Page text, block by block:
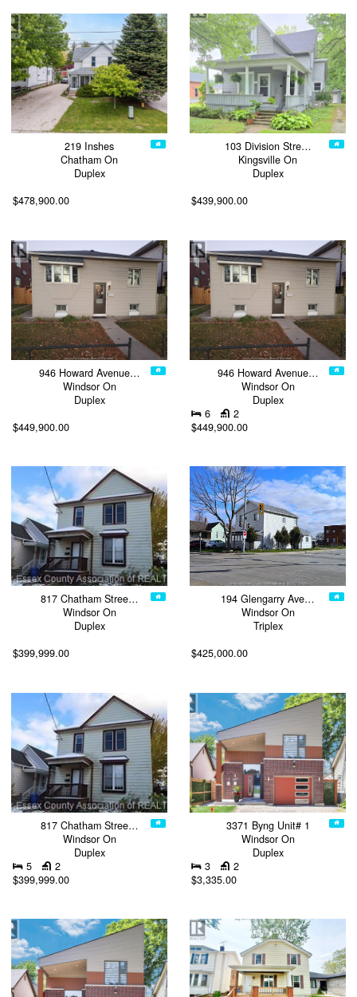
219 Inshes
Chatham On
Duplex
$478,900.00
103 Division Stre…
Kingsville On
Duplex
$439,900.00
946 Howard Avenue…
Windsor On
Duplex
$449,900.00
946 Howard Avenue…
Windsor On
Duplex
6
2
$449,900.00
817 Chatham Stree…
Windsor On
Duplex
$399,999.00
194 Glengarry Ave…
Windsor On
Triplex
$425,000.00
817 Chatham Stree…
Windsor On
Duplex
5
2
$399,999.00
3371 Byng Unit# 1
Windsor On
Duplex
3
2
$3,335.00